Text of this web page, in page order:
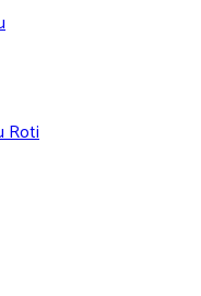
Menu
Roti